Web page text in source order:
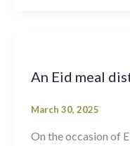
An Eid meal
March 30, 2025
On the occasion of